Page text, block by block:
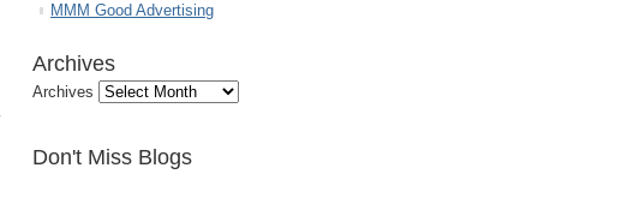
MMM Good Advertising
Archives
Archives
Don't Miss Blogs